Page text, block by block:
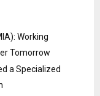
Working
Tomorrow
a Specialized